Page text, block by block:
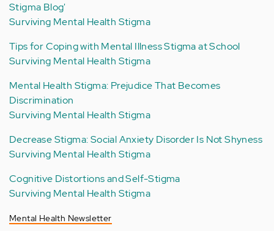
Stigma Blog'
Surviving Mental Health Stigma
Tips for Coping with Mental Illness Stigma at School
Surviving Mental Health Stigma
Mental Health Stigma: Prejudice That Becomes
Discrimination
Surviving Mental Health Stigma
Decrease Stigma: Social Anxiety Disorder Is Not Shyness
Surviving Mental Health Stigma
Cognitive Distortions and Self-Stigma
Surviving Mental Health Stigma
Mental Health Newsletter